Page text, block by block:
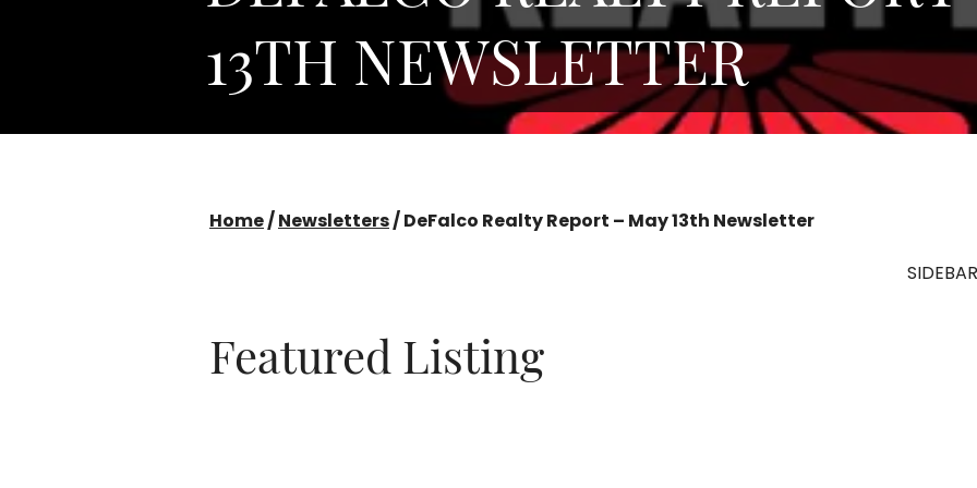
13TH NEWSLETTER
Home/Newsletters/DeFalco Realty Report – May 13th Newsletter
Featured Listing
SIDEBAR